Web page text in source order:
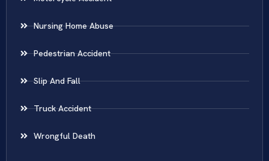
Nursing Home Abuse
Pedestrian Accident
Slip And Fall
Truck Accident
Wrongful Death